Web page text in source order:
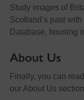
Study images of
Scotland’s past
Database, housing
About Us
Finally, you can
our About Us